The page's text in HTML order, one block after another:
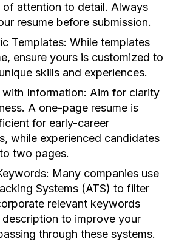
of attention to detail. Always
resume before submission.
Templates: While templates
ensure yours is customized to
skills and experiences.
Information: Aim for clarity
A one-page resume is
for early-career
while experienced candidates
two pages.
Many companies use
Systems (ATS) to filter
relevant keywords
to improve your
through these systems.